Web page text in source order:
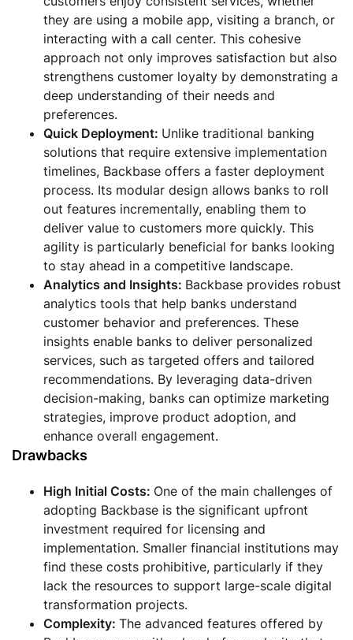
they are using a mobile app, visiting a branch, or
interacting with a call center. This cohesive
approach not only improves satisfaction but also
strengthens customer loyalty by demonstrating a
deep understanding of their needs and
preferences.
Quick Deployment: Unlike traditional banking
solutions that require extensive implementation
timelines, Backbase offers a faster deployment
process. Its modular design allows banks to roll
out features incrementally, enabling them to
deliver value to customers more quickly. This
agility is particularly beneficial for banks looking
to stay ahead in a competitive landscape.
Analytics and Insights: Backbase provides robust
analytics tools that help banks understand
customer behavior and preferences. These
insights enable banks to deliver personalized
services, such as targeted offers and tailored
recommendations. By leveraging data-driven
decision-making, banks can optimize marketing
strategies, improve product adoption, and
enhance overall engagement.
Drawbacks
High Initial Costs: One of the main challenges of
adopting Backbase is the significant upfront
investment required for licensing and
implementation. Smaller financial institutions may
find these costs prohibitive, particularly if they
lack the resources to support large-scale digital
transformation projects.
Complexity: The advanced features offered by